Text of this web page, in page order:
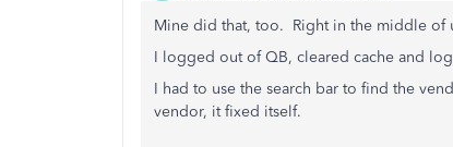
Mine did that, too. Right in the middle of
I logged out of QB, cleared cache and
I had to use the search bar to find the
vendor, it fixed itself.